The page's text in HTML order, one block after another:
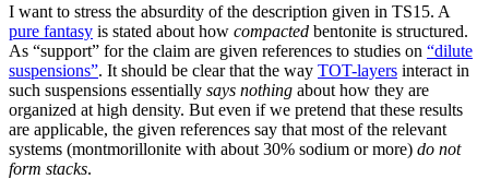
I want to stress the absurdity of the description given in TS15. A
pure fantasy is stated about how compacted bentonite is structured.
As “support” for the claim are given references to studies on “dilute
suspensions”. It should be clear that the way TOT-layers interact in
such suspensions essentially says nothing about how they are
organized at high density. But even if we pretend that these results
are applicable, the given references say that most of the relevant
systems (montmorillonite with about 30% sodium or more) do not
form stacks.